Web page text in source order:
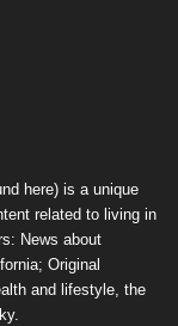
here) is a unique
related to living in
News about
Original
and lifestyle, the